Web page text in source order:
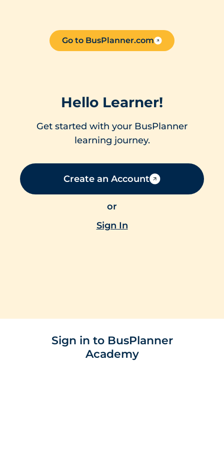
Sign in to BusPlanner
Academy
Go to BusPlanner.com
Hello Learner!
Get started with your BusPlanner
learning journey.
Create an Account
or
Sign In